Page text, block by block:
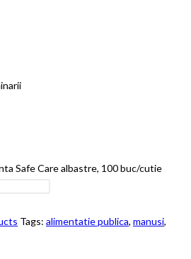
Safe Care albastre, 100 buc/cutie
Tags: alimentatie publica, manusi,